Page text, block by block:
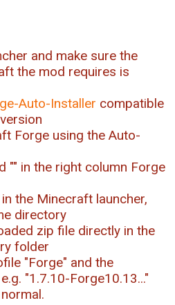
and make sure the
the mod requires is
Auto-Installer compatible
Forge using the Auto-
"" in the right column Forge
the Minecraft launcher,
directory
zip file directly in the
folder
"Forge" and the
"1.7.10-Forge10.13..."